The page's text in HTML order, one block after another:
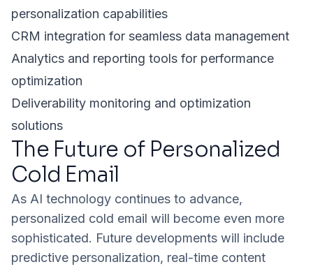
personalization capabilities
CRM integration for seamless data management
Analytics and reporting tools for performance
optimization
Deliverability monitoring and optimization
solutions
The Future of Personalized
Cold Email
As AI technology continues to advance,
personalized cold email will become even more
sophisticated. Future developments will include
predictive personalization, real-time content